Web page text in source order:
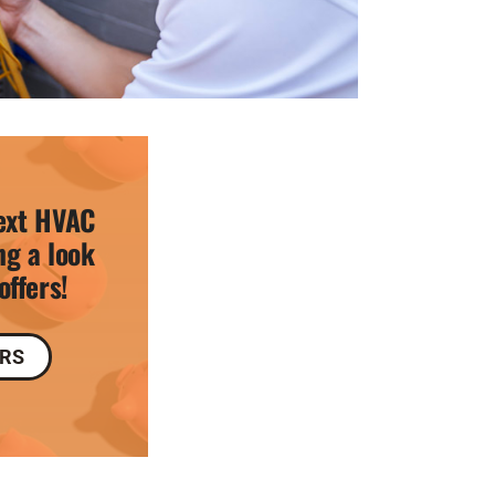
HVAC
a look